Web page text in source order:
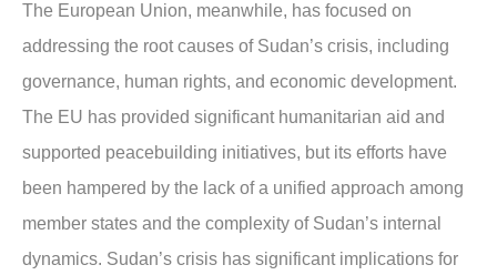
The European Union, meanwhile, has focused on
addressing the root causes of Sudan’s crisis, including
governance, human rights, and economic development.
The EU has provided significant humanitarian aid and
supported peacebuilding initiatives, but its efforts have
been hampered by the lack of a unified approach among
member states and the complexity of Sudan’s internal
dynamics. Sudan’s crisis has significant implications for